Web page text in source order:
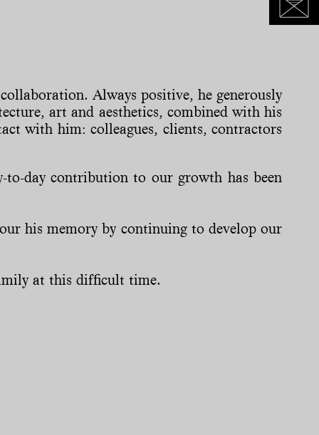
Always positive, he generously
art and aesthetics, combined with his
with him: colleagues, clients, contractors
day contribution to our growth has been
his memory by continuing to develop our
at this difficult time.